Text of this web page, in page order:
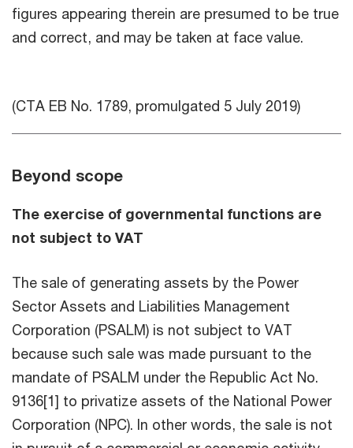
figures appearing therein are presumed to be true
and correct, and may be taken at face value.
(CTA EB No. 1789, promulgated 5 July 2019)
Beyond scope
The exercise of governmental functions are
not subject to VAT
The sale of generating assets by the Power
Sector Assets and Liabilities Management
Corporation (PSALM) is not subject to VAT
because such sale was made pursuant to the
mandate of PSALM under the Republic Act No.
9136[1] to privatize assets of the National Power
Corporation (NPC). In other words, the sale is not